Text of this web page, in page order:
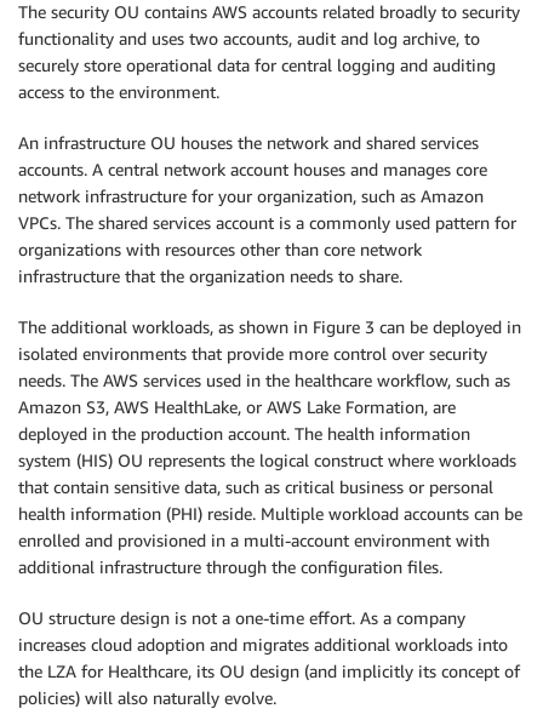
The security OU contains AWS accounts related broadly to security
functionality and uses two accounts, audit and log archive, to
securely store operational data for central logging and auditing
access to the environment.
An infrastructure OU houses the network and shared services
accounts. A central network account houses and manages core
network infrastructure for your organization, such as Amazon
VPCs. The shared services account is a commonly used pattern for
organizations with resources other than core network
infrastructure that the organization needs to share.
The additional workloads, as shown in Figure 3 can be deployed in
isolated environments that provide more control over security
needs. The AWS services used in the healthcare workflow, such as
Amazon S3, AWS HealthLake, or AWS Lake Formation, are
deployed in the production account. The health information
system (HIS) OU represents the logical construct where workloads
that contain sensitive data, such as critical business or personal
health information (PHI) reside. Multiple workload accounts can be
enrolled and provisioned in a multi-account environment with
additional infrastructure through the configuration files.
OU structure design is not a one-time effort. As a company
increases cloud adoption and migrates additional workloads into
the LZA for Healthcare, its OU design (and implicitly its concept of
policies) will also naturally evolve.